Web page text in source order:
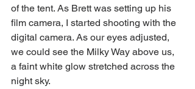
of the tent. As Brett was setting up his
film camera, I started shooting with the
digital camera. As our eyes adjusted,
we could see the Milky Way above us,
a faint white glow stretched across the
night sky.